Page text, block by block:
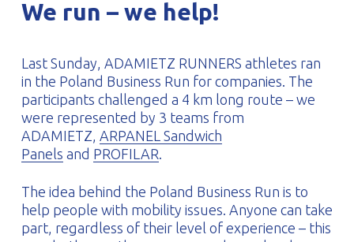
PROFILAR – Cold-formed
PL
We run – we help!
Last Sunday, ADAMIETZ RUNNERS athletes ran
in the Poland Business Run for companies. The
participants challenged a 4 km long route – we
were represented by 3 teams from
ADAMIETZ, ARPANEL Sandwich
Panels and PROFILAR.
The idea behind the Poland Business Run is to
help people with mobility issues. Anyone can take
part, regardless of their level of experience – this